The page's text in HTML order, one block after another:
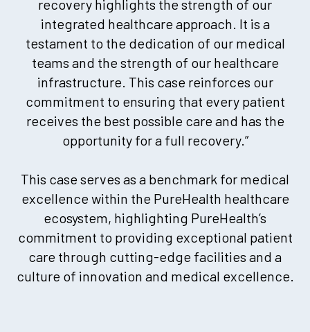
recovery highlights the strength of our
integrated healthcare approach. It is a
testament to the dedication of our medical
teams and the strength of our healthcare
infrastructure. This case reinforces our
commitment to ensuring that every patient
receives the best possible care and has the
opportunity for a full recovery.”
This case serves as a benchmark for medical
excellence within the PureHealth healthcare
ecosystem, highlighting PureHealth’s
commitment to providing exceptional patient
care through cutting-edge facilities and a
culture of innovation and medical excellence.